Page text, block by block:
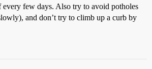
every few days. Also try to avoid potholes
and don’t try to climb up a curb by